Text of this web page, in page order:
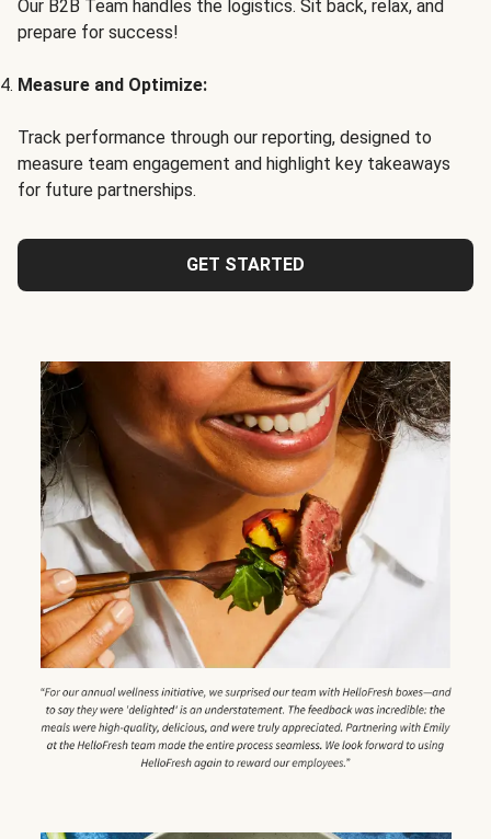
Our B2B Team handles the logistics. Sit back, relax, and
prepare for success!
Measure and Optimize:
Track performance through our reporting, designed to
measure team engagement and highlight key takeaways
for future partnerships.
GET STARTED